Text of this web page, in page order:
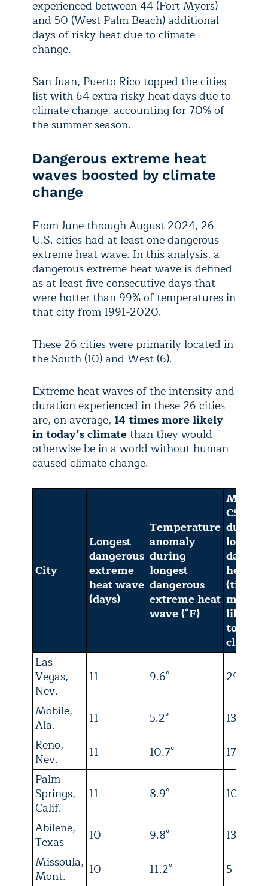
experienced between 44 (Fort Myers)
and 50 (West Palm Beach) additional
days of risky heat due to climate
change.
San Juan, Puerto Rico topped the cities
list with 64 extra risky heat days due to
climate change, accounting for 70% of
the summer season.
Dangerous extreme heat
waves boosted by climate
change
From June through August 2024, 26
U.S. cities had at least one dangerous
extreme heat wave. In this analysis, a
dangerous extreme heat wave is defined
as at least five consecutive days that
were hotter than 99% of temperatures in
that city from 1991-2020.
These 26 cities were primarily located in
the South (10) and West (6).
Extreme heat waves of the intensity and
duration experienced in these 26 cities
are, on average, 14 times more likely
in today’s climatethan they would
otherwise be in a world without human-
caused climate change.
City
Longest
dangerous
extreme
heat wave
(days)
Temperature
anomaly
during
longest
dangerous
extreme heat
wave (°F)
Multi-
CSI
during
longest
heat
(times
more
likely
today’s
Las
Vegas,
Nev.
11 9.6°
29
Mobile,
Ala.
11 5.2°
13
Reno,
Nev.
11 10.7°
17
Palm
Springs,
Calif.
11 8.9°
10
Abilene,
Texas
10 9.8°
13
Missoula,
Mont.
10 11.2° 5